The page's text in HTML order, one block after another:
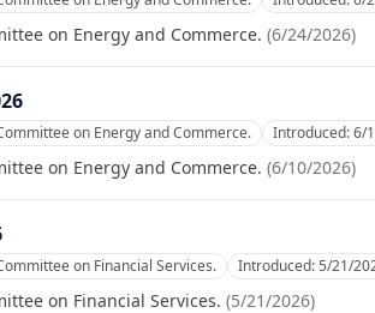
on Energy and Commerce. (6/24/2026)
on Energy and Commerce. Introduced:6/
on Energy and Commerce. (6/10/2026)
on Financial Services. Introduced:5/21/
on Financial Services. (5/21/2026)